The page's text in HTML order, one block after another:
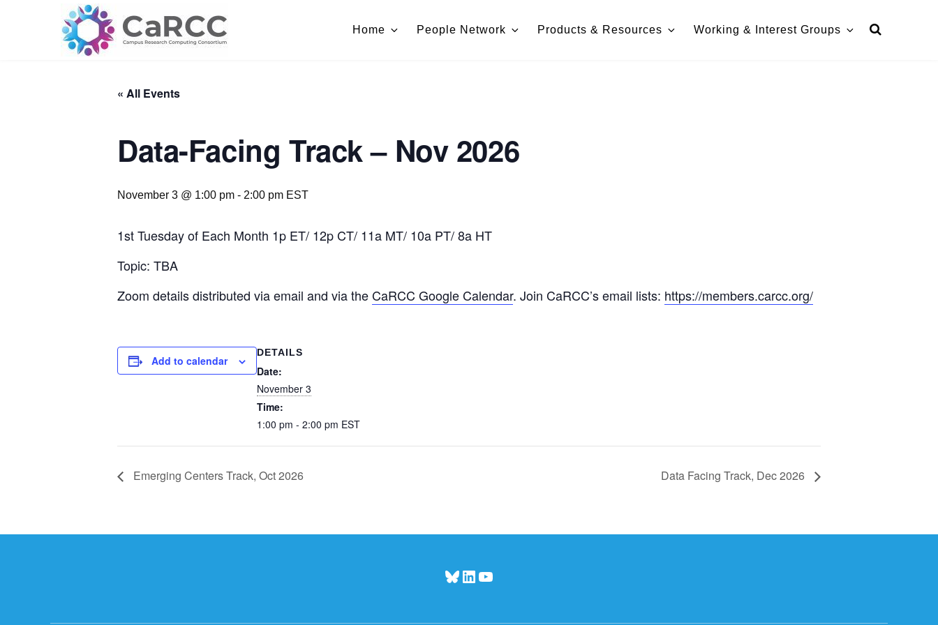
Home People Network Products & Resources Working & Interest Groups
« All Events
Data-Facing Track – Nov 2026
November 3 @ 1:00 pm - 2:00 pm EST
1st Tuesday of Each Month 1p ET/ 12p CT/ 11a MT/ 10a PT/ 8a HT
Topic: TBA
Zoom details distributed via email and via the CaRCC Google Calendar. Join CaRCC’s email lists: https://members.carcc.org/
Add to calendar
DETAILS
Date:
November 3
Time:
1:00 pm - 2:00 pm EST
Emerging Centers Track, Oct 2026 Data Facing Track, Dec 2026
Bluesky
LinkedIn
YouTube